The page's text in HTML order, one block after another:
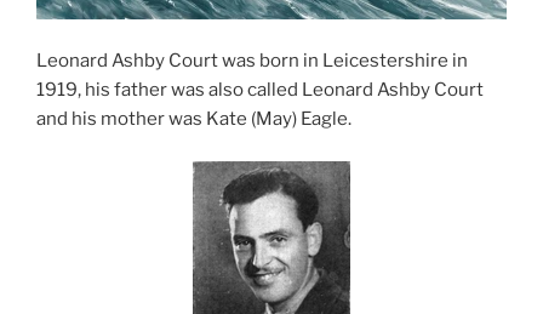
Leonard Ashby Court was born in Leicestershire in
1919, his father was also called Leonard Ashby Court
and his mother was Kate (May) Eagle.